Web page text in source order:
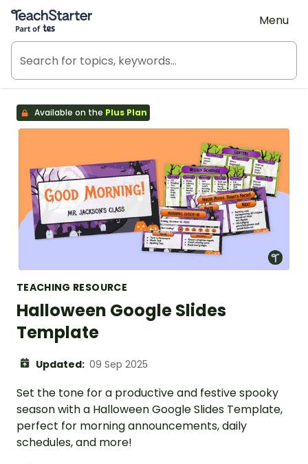
Teach Starter, part of Tes
Menu
Available on the Plus Plan
TEACHING RESOURCE
Halloween Google Slides
Template
Updated: 09 Sep 2025
Set the tone for a productive and festive spooky
season with a Halloween Google Slides Template,
perfect for morning announcements, daily
schedules, and more!